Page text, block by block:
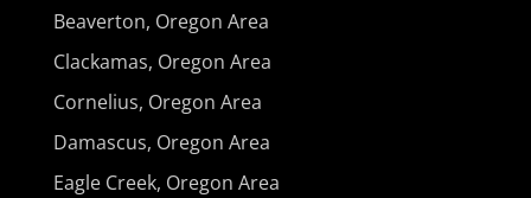
Beaverton, Oregon Area
Clackamas, Oregon Area
Cornelius, Oregon Area
Damascus, Oregon Area
Eagle Creek, Oregon Area